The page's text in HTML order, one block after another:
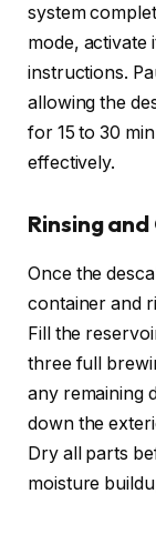
system
mode, activate
instructions.
allowing the
for 15 to 30
effectively.
Rinsing
Once the
container and
Fill the
three full
any remaining
down the
Dry all parts
moisture